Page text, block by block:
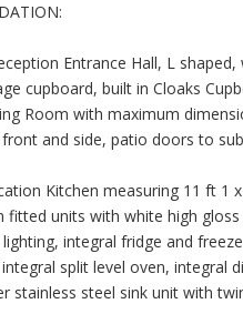
Entrance Hall, L
cupboard, built in Cloaks
Room with maximum
and side, patio doors to
Kitchen measuring 11 ft 1
fitted units with white high
integral fridge and
split level oven, integral
stainless steel sink unit with